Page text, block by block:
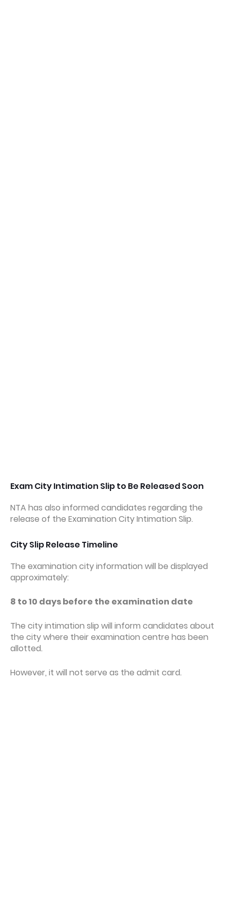
Exam City Intimation Slip to Be Released Soon
NTA has also informed candidates regarding the
release of the Examination City Intimation Slip.
City Slip Release Timeline
The examination city information will be displayed
approximately:
8 to 10 days before the examination date
The city intimation slip will inform candidates about
the city where their examination centre has been
allotted.
However, it will not serve as the admit card.